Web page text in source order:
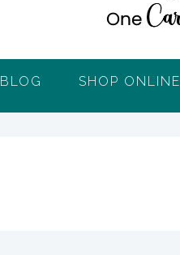
BLOG SHOP ONLINE